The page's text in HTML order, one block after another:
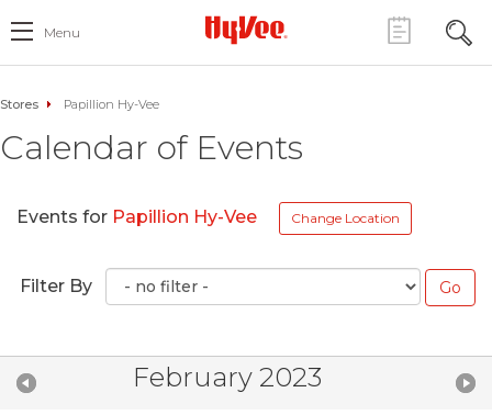
Menu
Stores Papillion Hy-Vee
Calendar of Events
Events for Papillion Hy-Vee Change Location
Filter By
February 2023